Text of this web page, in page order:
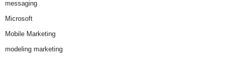
messaging
Microsoft
Mobile Marketing
modeling marketing